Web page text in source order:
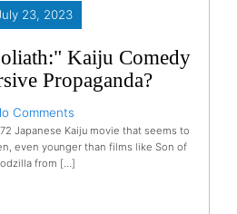
23, 2023
Kaiju Comedy
Propaganda?
Comments
Japanese Kaiju movie that seems to
even younger than films like Son of
from […]